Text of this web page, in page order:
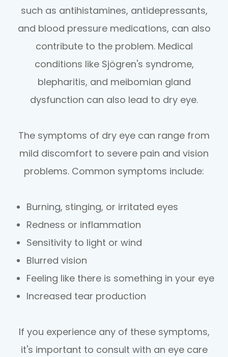
such as antihistamines, antidepressants,
and blood pressure medications, can also
contribute to the problem. Medical
conditions like Sjögren's syndrome,
blepharitis, and meibomian gland
dysfunction can also lead to dry eye.
The symptoms of dry eye can range from
mild discomfort to severe pain and vision
problems. Common symptoms include:
Burning, stinging, or irritated eyes
Redness or inflammation
Sensitivity to light or wind
Blurred vision
Feeling like there is something in your eye
Increased tear production
If you experience any of these symptoms,
it's important to consult with an eye care